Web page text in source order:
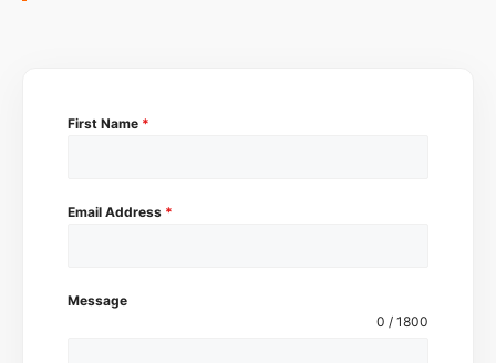
First Name *
Email Address *
Message
0 / 1800